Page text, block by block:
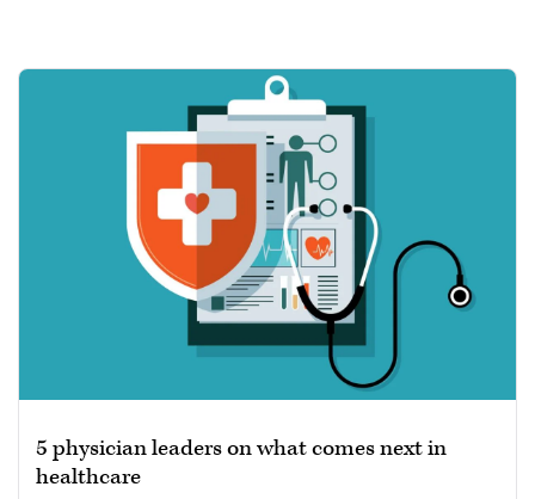
5 physician leaders on what comes next in
healthcare